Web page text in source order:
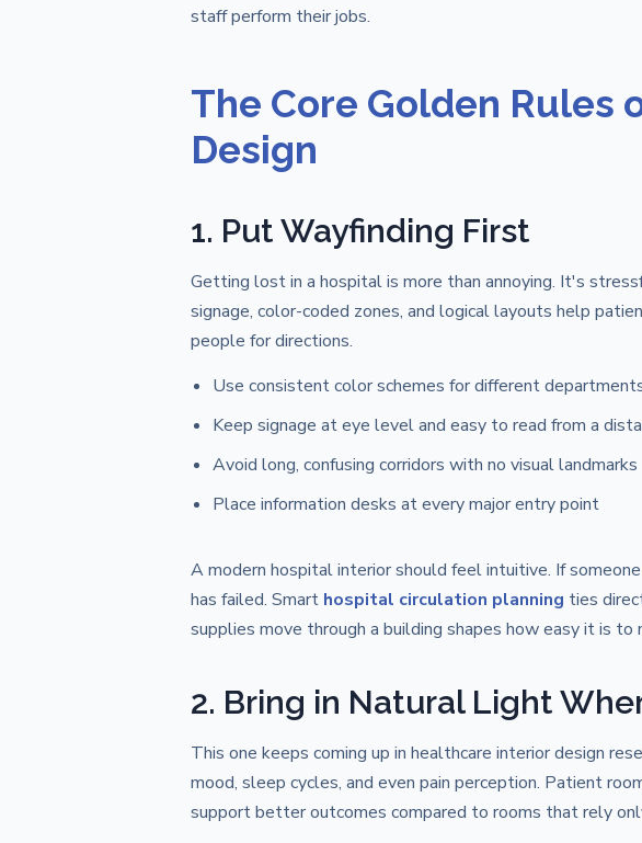
staff perform their jobs.
The Core Golden Rules
Design
1. Put Wayfinding First
Getting lost in a hospital is more than annoying. It's
signage, color-coded zones, and logical layouts help
people for directions.
Use consistent color schemes for different
Keep signage at eye level and easy to read from a
Avoid long, confusing corridors with no visual landmarks
Place information desks at every major entry point
A modern hospital interior should feel intuitive. If
has failed. Smart hospital circulation planning ties
supplies move through a building shapes how easy it is to
2. Bring in Natural Light
This one keeps coming up in healthcare interior design
mood, sleep cycles, and even pain perception. Patient
support better outcomes compared to rooms that rely